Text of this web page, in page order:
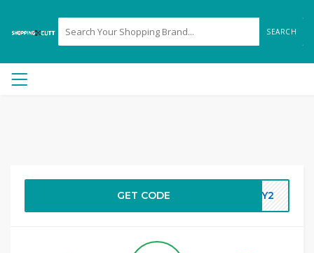
SEARCH
GET CODE DAY2